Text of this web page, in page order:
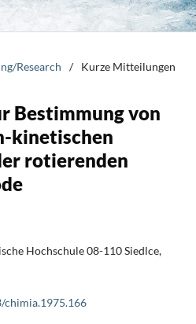
Research
/ Kurze Mitteilungen
Bestimmung von
kinetischen
rotierenden
Hochschule 08-110 Siedlce,
chimia.1975.166